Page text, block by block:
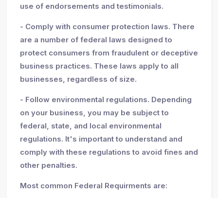
use of endorsements and testimonials.
- Comply with consumer protection laws. There
are a number of federal laws designed to
protect consumers from fraudulent or deceptive
business practices. These laws apply to all
businesses, regardless of size.
- Follow environmental regulations. Depending
on your business, you may be subject to
federal, state, and local environmental
regulations. It's important to understand and
comply with these regulations to avoid fines and
other penalties.
Most common Federal Requirments are: